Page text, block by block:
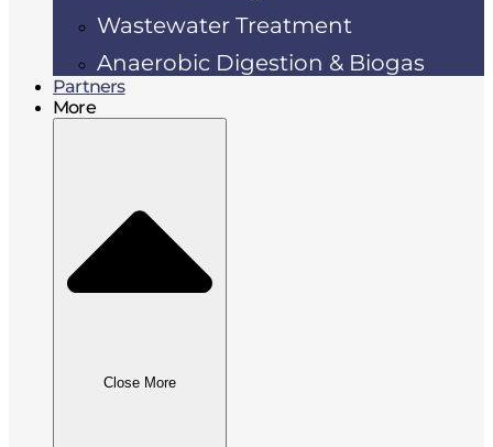
Wastewater Treatment
Anaerobic Digestion & Biogas
Partners
More
Close More